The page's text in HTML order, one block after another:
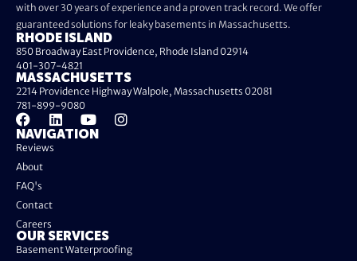
with over 30 years of experience and a proven track record. We offer
guaranteed solutions for leaky basements in Massachusetts.
NAVIGATION
Reviews
About
FAQ's
Contact
Careers
OUR SERVICES
Basement Waterproofing
RHODE ISLAND
850 Broadway East Providence, Rhode Island 02914
401-307-4821
MASSACHUSETTS
2214 Providence Highway Walpole, Massachusetts 02081
781-899-9080